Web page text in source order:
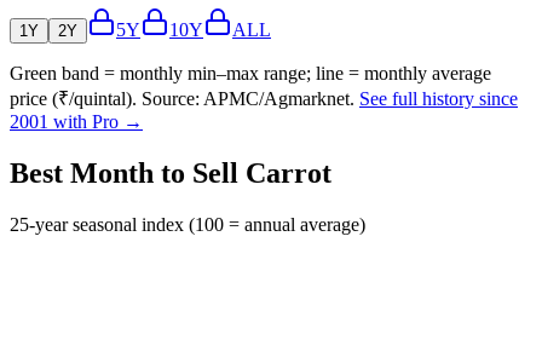
1Y 2Y 5Y 10Y ALL
Green band = monthly min–max range; line = monthly average
price (₹/quintal). Source: APMC/Agmarknet. See full history since
2001 with Pro →
Best Month to Sell Carrot
25-year seasonal index (100 = annual average)